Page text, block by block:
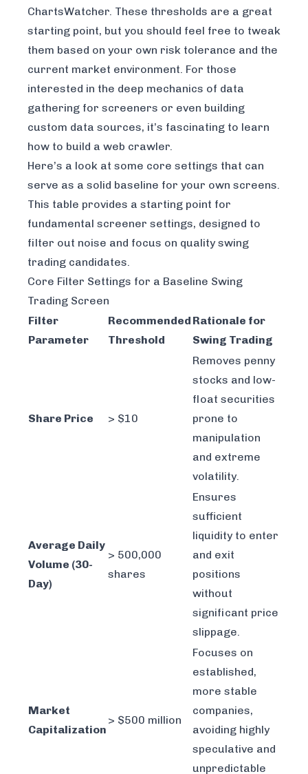
ChartsWatcher. These thresholds are a great
starting point, but you should feel free to tweak
them based on your own risk tolerance and the
current market environment. For those
interested in the deep mechanics of data
gathering for screeners or even building
custom data sources, it’s fascinating to learn
how to build a web crawler.
Here’s a look at some core settings that can
serve as a solid baseline for your own screens.
This table provides a starting point for
fundamental screener settings, designed to
filter out noise and focus on quality swing
trading candidates.
Core Filter Settings for a Baseline Swing
Trading Screen
Filter
Parameter
Recommended
Threshold
Rationale for
Swing Trading
Share Price > $10
Removes penny
stocks and low-
float securities
prone to
manipulation
and extreme
volatility.
Average Daily
Volume (30-
Day)
> 500,000
shares
Ensures
sufficient
liquidity to enter
and exit
positions
without
significant price
slippage.
Market
Capitalization
> $500 million
Focuses on
established,
more stable
companies,
avoiding highly
speculative and
unpredictable